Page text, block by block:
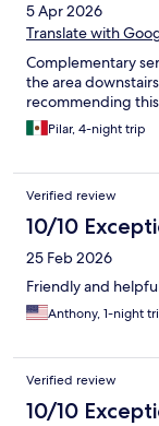
5 Apr 2026
Translate with
Complementary
the area
recommending
Pilar, 4-night trip
Verified review
10/10
25 Feb 2026
Friendly and
Anthony, 1-night
Verified review
10/10